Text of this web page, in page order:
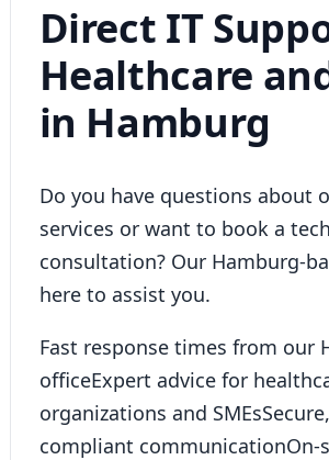
Direct IT
Healthcare
in Hamburg
Do you have questions about
services or want to book a
consultation? Our Hamburg-
here to assist you.
Fast response times from our
officeExpert advice for
organizations and SMEs
compliant communicationOn-